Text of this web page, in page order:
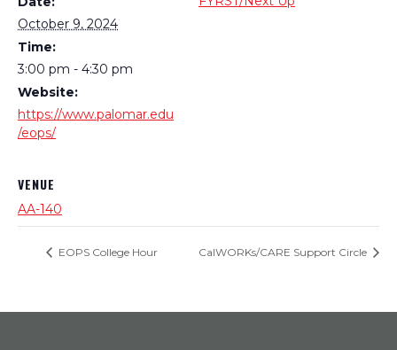
October 9, 2024
Time:
3:00 pm - 4:30 pm
Website:
https://www.palomar.edu
/eops/
VENUE
AA-140
EOPS College Hour CalWORKs/CARE Support Circle